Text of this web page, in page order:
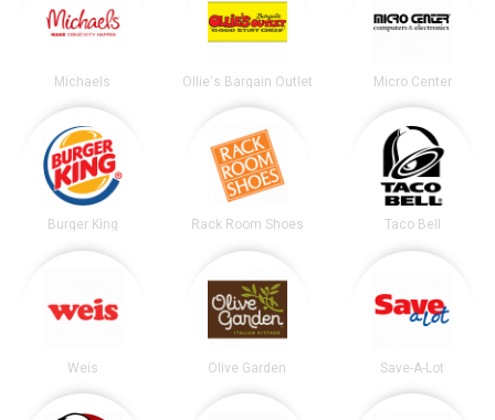
Michaels Ollie's Bargain Outlet Micro Center
Burger King Rack Room Shoes Taco Bell
Weis Olive Garden Save-A-Lot